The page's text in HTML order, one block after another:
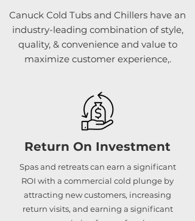
Canuck Cold Tubs and Chillers have an
industry-leading combination of style,
quality, & convenience and value to
maximize customer experience,.
Return On Investment
Spas and retreats can earn a significant
ROI with a commercial cold plunge by
attracting new customers, increasing
return visits, and earning a significant